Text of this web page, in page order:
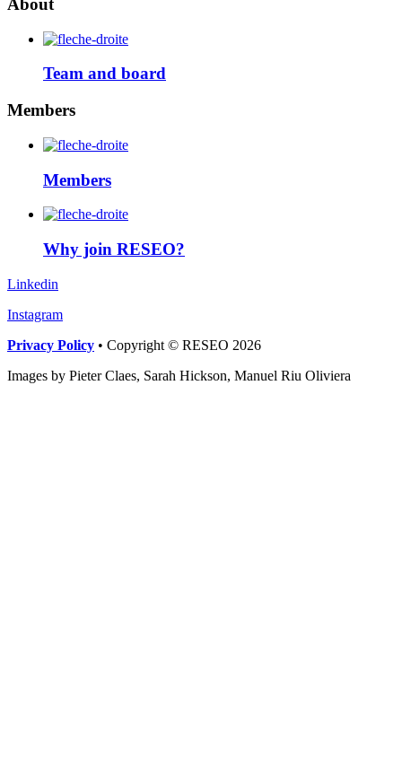
About
Team and board
Members
Members
Why join RESEO?
Linkedin
Instagram
Privacy Policy • Copyright © RESEO 2026
Images by Pieter Claes, Sarah Hickson, Manuel Riu Oliviera